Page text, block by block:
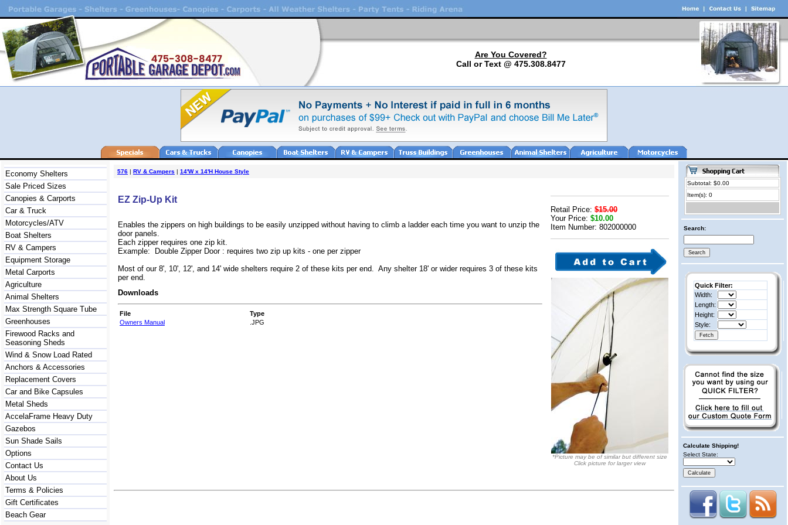
Are You Covered?
Call or Text @ 475.308.8477
Economy Shelters
Sale Priced Sizes
Canopies & Carports
Car & Truck
Motorcycles/ATV
Boat Shelters
RV & Campers
Equipment Storage
Metal Carports
Agriculture
Animal Shelters
Max Strength Square Tube
Greenhouses
Firewood Racks and
Seasoning Sheds
Wind & Snow Load Rated
Anchors & Accessories
Replacement Covers
Car and Bike Capsules
Metal Sheds
AccelaFrame Heavy Duty
Gazebos
Sun Shade Sails
Options
Contact Us
About Us
Terms & Policies
Gift Certificates
Beach Gear
576 | RV & Campers | 14'W x 14'H House Style
EZ Zip-Up Kit
Enables the zippers on high buildings to be easily unzipped without having to climb a ladder each time you want to unzip the
door panels.
Each zipper requires one zip kit.
Example: Double Zipper Door : requires two zip up kits - one per zipper
Most of our 8', 10', 12', and 14' wide shelters require 2 of these kits per end. Any shelter 18' or wider requires 3 of these kits
per end.
Downloads
File
Type
Owners Manual
.JPG
Retail Price: $15.00
Your Price: $10.00
Item Number: 802000000
*Picture may be of similar but different size
Click picture for larger view
Subtotal: $0.00
Item(s): 0
Search:
Quick Filter:
Width:
Length:
Height:
Style:
Calculate Shipping!
Select State: